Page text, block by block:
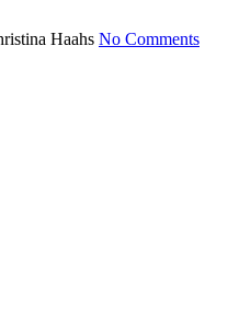
Haahs No Comments